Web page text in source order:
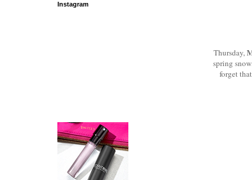
Thursday,
spring
forget
Instagram